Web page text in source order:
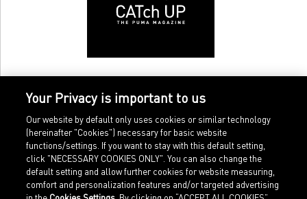
Home Imprint
Your Privacy is important to us
Our website by default only uses cookies or similar technology
(hereinafter "Cookies") necessary for basic website
functions/settings. If you want to stay with this default setting,
click "NECESSARY COOKIES ONLY". You can also change the
default setting and allow further cookies for website measuring,
comfort and personalization features and/or targeted advertising